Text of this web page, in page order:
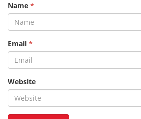
Name *
Email *
Website